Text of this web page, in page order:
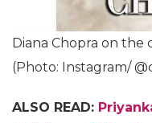
Diana Chopra on the
(Photo: Instagram/
ALSO READ: